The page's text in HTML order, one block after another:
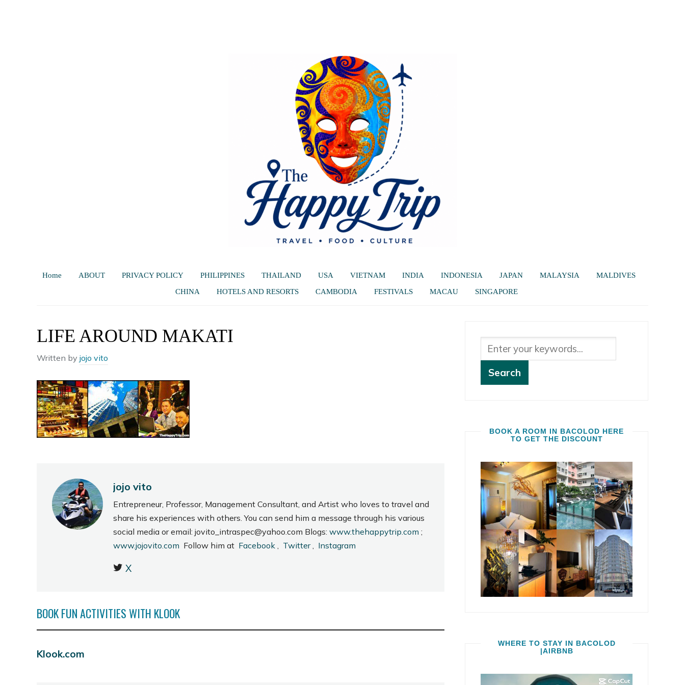
Home ABOUT PRIVACY POLICY PHILIPPINES THAILAND USA VIETNAM INDIA INDONESIA JAPAN MALAYSIA
MALDIVES
CHINA
HOTELS AND RESORTS CAMBODIA FESTIVALS MACAU SINGAPORE
LIFE AROUND MAKATI
Written by jojo vito
jojo vito
Entrepreneur, Professor, Management Consultant, and Artist who loves to travel and
share his experiences with others. You can send him a message through his various
social media or email: jovito_intraspec@yahoo.com Blogs: www.thehappytrip.com ;
www.jojovito.com Follow him at Facebook , Twitter, Instagram
X
BOOK FUN ACTIVITIES WITH KLOOK
Klook.com
BOOK A ROOM IN BACOLOD HERE
TO GET THE DISCOUNT
WHERE TO STAY IN BACOLOD
|AIRBNB